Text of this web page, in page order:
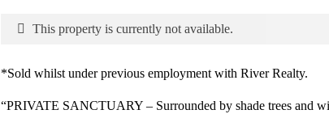
This property is currently not available.
*Sold whilst under previous employment with River Realty.
“PRIVATE SANCTUARY – Surrounded by shade trees and